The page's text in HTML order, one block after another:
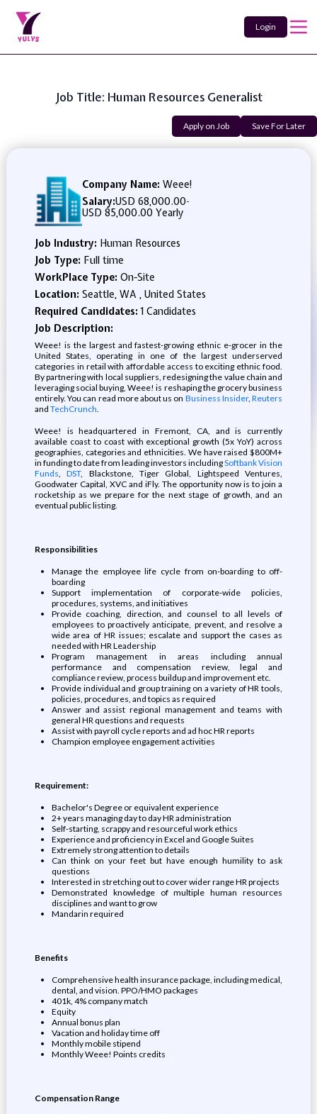
Login
Job Title: Human Resources Generalist
Apply on Job Save For Later
Company Name: Weee!
Salary:USD 68,000.00-
USD 85,000.00 Yearly
Job Industry: Human Resources
Job Type: Full time
WorkPlace Type: On-Site
Location: Seattle, WA , United States
Required Candidates:1 Candidates
Job Description:
Weee! is the largest and fastest-growing ethnic e-grocer in the
United States, operating in one of the largest underserved
categories in retail with affordable access to exciting ethnic food.
By partnering with local suppliers, redesigning the value chain and
leveraging social buying, Weee! is reshaping the grocery business
entirely. You can read more about us on Business Insider,Reuters
and TechCrunch.
Weee! is headquartered in Fremont, CA, and is currently
available coast to coast with exceptional growth (5x YoY) across
geographies, categories and ethnicities. We have raised $800M+
in funding to date from leading investors includingSoftbank Vision
Funds,DST, Blackstone, Tiger Global, Lightspeed Ventures,
Goodwater Capital, XVC and iFly. The opportunity now is to join a
rocketship as we prepare for the next stage of growth, and an
eventual public listing.
Responsibilities
Manage the employee life cycle from on-boarding to off-
boarding
Support implementation of corporate-wide policies,
procedures, systems, and initiatives
Provide coaching, direction, and counsel to all levels of
employees to proactively anticipate, prevent, and resolve a
wide area of HR issues; escalate and support the cases as
needed with HR Leadership
Program management in areas including annual
performance and compensation review, legal and
compliance review, process buildup and improvement etc.
Provide individual and group training on a variety of HR tools,
policies, procedures, and topics as required
Answer and assist regional management and teams with
general HR questions and requests
Assist with payroll cycle reports and ad hoc HR reports
Champion employee engagement activities
Requirement:
Bachelor's Degree or equivalent experience
2+ years managing day to day HR administration
Self-starting, scrappy and resourceful work ethics
Experience and proficiency in Excel and Google Suites
Extremely strong attention to details
Can think on your feet but have enough humility to ask
questions
Interested in stretching out to cover wider range HR projects
Demonstrated knowledge of multiple human resources
disciplines and want to grow
Mandarin required
Benefits
Comprehensive health insurance package, including medical,
dental, and vision. PPO/HMO packages
401k, 4% company match
Equity
Annual bonus plan
Vacation and holiday time off
Monthly mobile stipend
Monthly Weee! Points credits
Compensation Range